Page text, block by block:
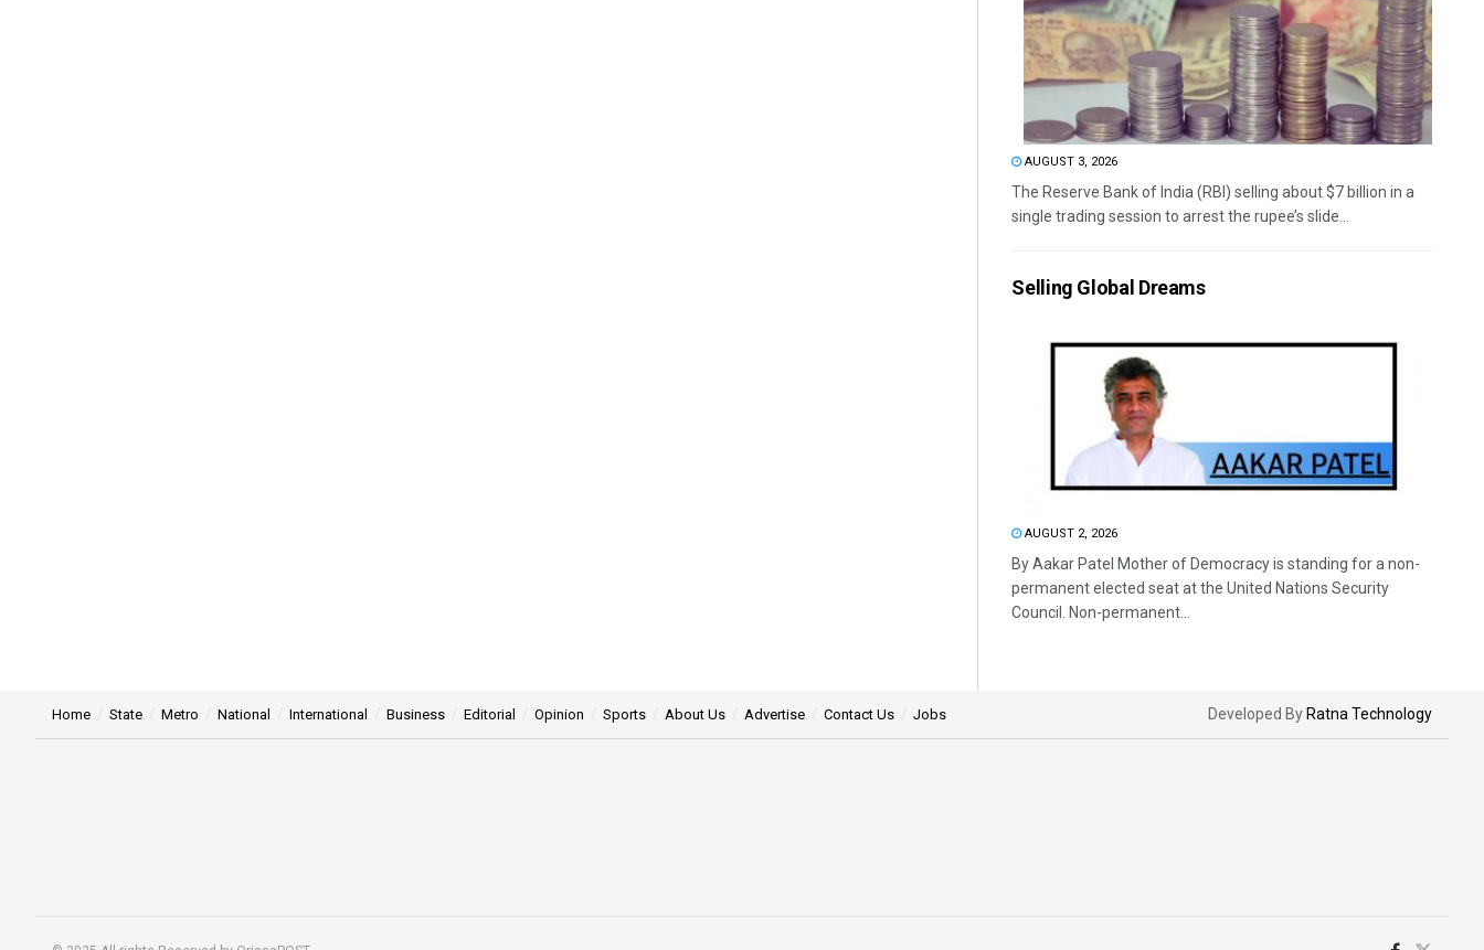
AUGUST 3, 2026
The Reserve Bank of India (RBI) selling about $7 billion in a
single trading session to arrest the rupee’s slide...
Selling Global Dreams
AUGUST 2, 2026
By Aakar Patel Mother of Democracy is standing for a non-
permanent elected seat at the United Nations Security
Council. Non-permanent...
Home State Metro National International Business Editorial Opinion Sports About Us Advertise Contact Us Jobs Developed By Ratna Technology